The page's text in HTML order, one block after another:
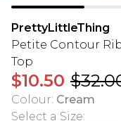
PrettyLittleThing
Petite Contour
Top
$10.50
Colour: Cream
Select a Size: